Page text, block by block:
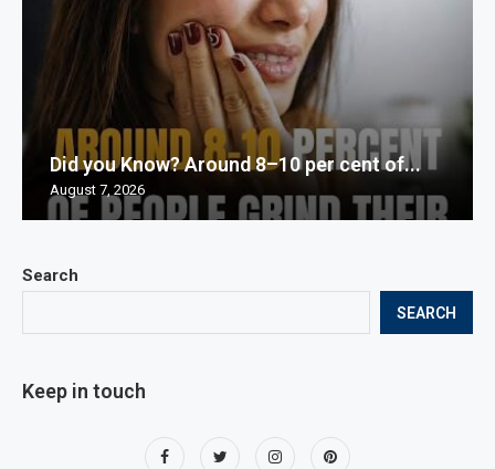
Search
SEARCH
Keep in touch
Did you Know? Around 8–10 per cent of...
August 7, 2026